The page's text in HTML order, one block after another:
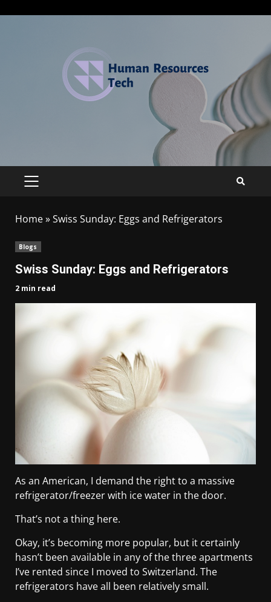
Home»Swiss Sunday: Eggs and Refrigerators
Blogs
Swiss Sunday: Eggs and Refrigerators
2 min read
As an American, I demand the right to a massive
refrigerator/freezer with ice water in the door.
That’s not a thing here.
Okay, it’s becoming more popular, but it certainly
hasn’t been available in any of the three apartments
I’ve rented since I moved to Switzerland. The
refrigerators have all been relatively small.